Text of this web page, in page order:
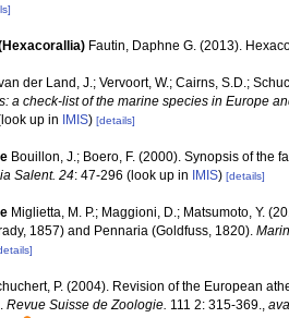
Fautin, Daphne G. (2013).
der Land, J.; Vervoort, W.; Cairns, S.D.;
a check-list of the marine species in Europe
up in IMIS) [details]
Bouillon, J.; Boero, F. (2000). Synopsis of the
Salent. 24: 47-296 (look up in IMIS) [details]
Miglietta, M. P.; Maggioni, D.; Matsumoto, Y.
1857) and Pennaria (Goldfuss, 1820).
P. (2004). Revision of the European
Revue Suisse de Zoologie. 111 2: 315-369.,